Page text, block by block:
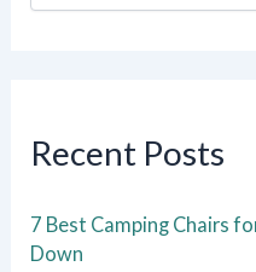
Recent Posts
7 Best Camping Chairs
Down